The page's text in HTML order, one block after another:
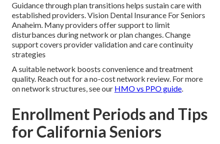
Guidance through plan transitions helps sustain care with
established providers. Vision Dental Insurance For Seniors
Anaheim. Many providers offer support to limit
disturbances during network or plan changes. Change
support covers provider validation and care continuity
strategies
A suitable network boosts convenience and treatment
quality. Reach out for a no-cost network review. For more
on network structures, see our HMO vs PPO guide.
Enrollment Periods and Tips
for California Seniors